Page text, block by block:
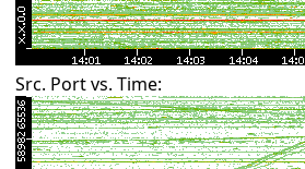
Src. Port vs. Time: